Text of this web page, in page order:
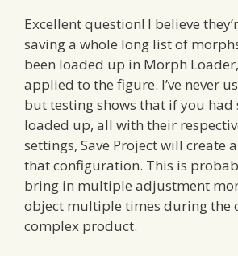
Excellent question! I believe
saving a whole long list of
been loaded up in Morph
applied to the figure. I’ve never
but testing shows that if you had
loaded up, all with their
settings, Save Project will create
that configuration. This is
bring in multiple adjustment
object multiple times during the
complex product.